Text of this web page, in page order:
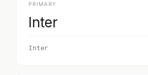
PRIMARY
Inter
Inter